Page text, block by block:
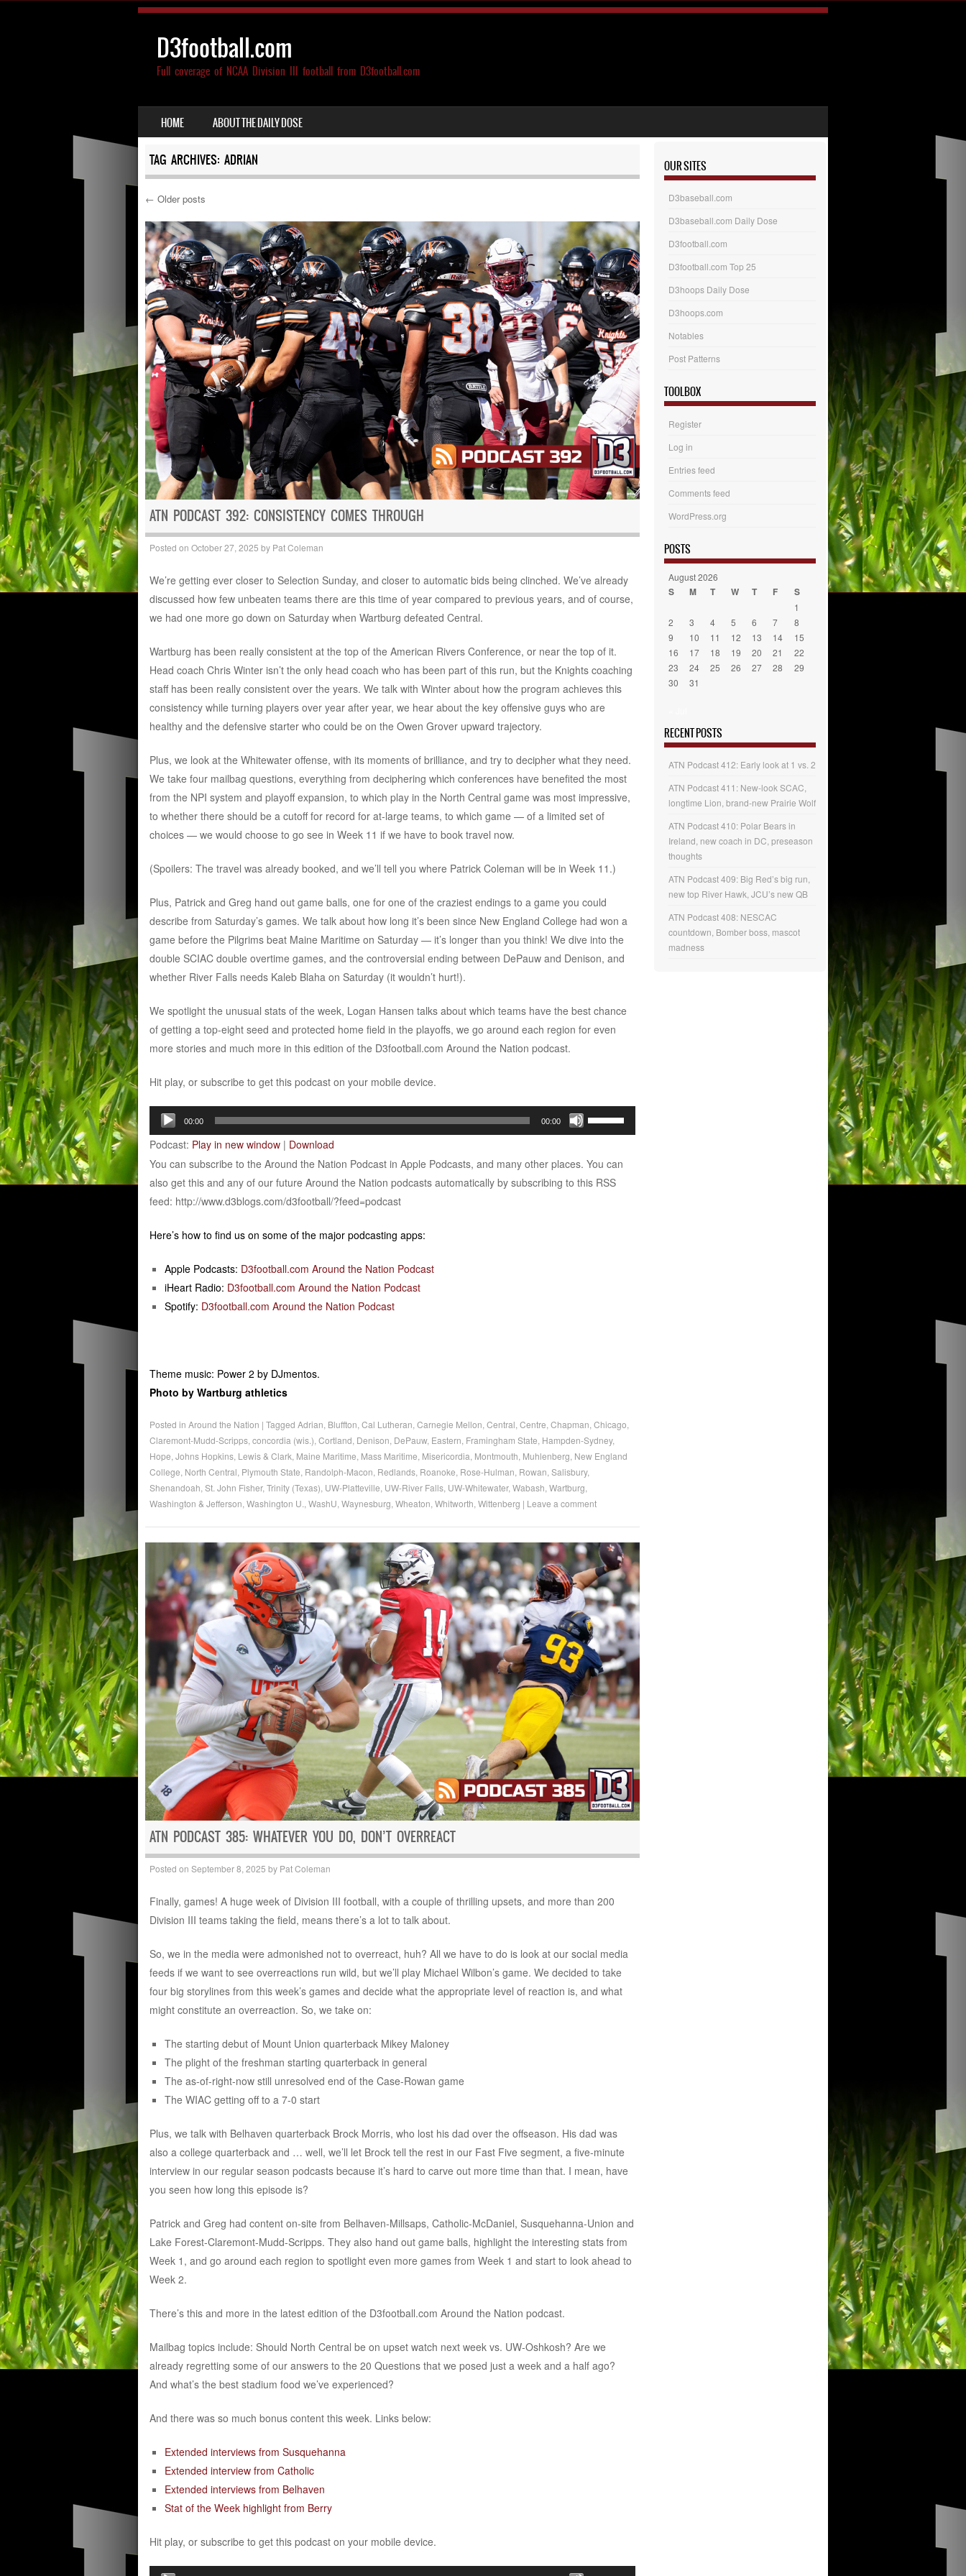
D3football.com
Full coverage of NCAA Division III football from D3football.com
MENU
SKIP TO CONTENT
HOME ABOUT THE DAILY DOSE
TAG ARCHIVES: ADRIAN
Post navigation
← Older posts
ATN PODCAST 392: CONSISTENCY COMES THROUGH
Posted on October 27, 2025 by Pat Coleman
We’re getting ever closer to Selection Sunday, and closer to automatic bids being clinched. We’ve already
discussed how few unbeaten teams there are this time of year compared to previous years, and of course,
we had one more go down on Saturday when Wartburg defeated Central.
Wartburg has been really consistent at the top of the American Rivers Conference, or near the top of it.
Head coach Chris Winter isn’t the only head coach who has been part of this run, but the Knights coaching
staff has been really consistent over the years. We talk with Winter about how the program achieves this
consistency while turning players over year after year, we hear about the key offensive guys who are
healthy and the defensive starter who could be on the Owen Grover upward trajectory.
Plus, we look at the Whitewater offense, with its moments of brilliance, and try to decipher what they need.
We take four mailbag questions, everything from deciphering which conferences have benefited the most
from the NPI system and playoff expansion, to which play in the North Central game was most impressive,
to whether there should be a cutoff for record for at-large teams, to which game — of a limited set of
choices — we would choose to go see in Week 11 if we have to book travel now.
(Spoilers: The travel was already booked, and we’ll tell you where Patrick Coleman will be in Week 11.)
Plus, Patrick and Greg hand out game balls, one for one of the craziest endings to a game you could
describe from Saturday’s games. We talk about how long it’s been since New England College had won a
game before the Pilgrims beat Maine Maritime on Saturday — it’s longer than you think! We dive into the
double SCIAC double overtime games, and the controversial ending between DePauw and Denison, and
whether River Falls needs Kaleb Blaha on Saturday (it wouldn’t hurt!).
We spotlight the unusual stats of the week, Logan Hansen talks about which teams have the best chance
of getting a top-eight seed and protected home field in the playoffs, we go around each region for even
more stories and much more in this edition of the D3football.com Around the Nation podcast.
Hit play, or subscribe to get this podcast on your mobile device.
Audio
Player
00:00 00:00
Up/Down
keys
to
Podcast: Play in new window| Download
You can subscribe to the Around the Nation Podcast in Apple Podcasts, and many other places. You can
also get this and any of our future Around the Nation podcasts automatically by subscribing to this RSS
feed: http://www.d3blogs.com/d3football/?feed=podcast
Here’s how to find us on some of the major podcasting apps:
Apple Podcasts: D3football.com Around the Nation Podcast
iHeart Radio: D3football.com Around the Nation Podcast
Spotify: D3football.com Around the Nation Podcast
Theme music: Power 2 by DJmentos.
Photo by Wartburg athletics
Posted in Around the Nation | Tagged Adrian Bluffton Cal Lutheran Carnegie Mellon Central Centre Chapman Chicago
Claremont-Mudd-Scripps, concordia (wis.) Cortland Denison DePauw, Eastern Framingham State Hampden-Sydney,
Hope Johns Hopkins, Lewis & Clark Maine Maritime Mass Maritime Misericordia Montmouth Muhlenberg New England
College North Central Plymouth State Randolph-Macon Redlands, Roanoke Rose-Hulman Rowan Salisbury,
Shenandoah St. John Fisher, Trinity (Texas) UW-Platteville UW-River Falls, UW-Whitewater, Wabash Wartburg
Washington & Jefferson Washington U. WashU Waynesburg Wheaton Whitworth Wittenberg | Leave a comment
ATN PODCAST 385: WHATEVER YOU DO, DON’T OVERREACT
Posted on September 8, 2025 by Pat Coleman
Finally, games! A huge week of Division III football, with a couple of thrilling upsets, and more than 200
Division III teams taking the field, means there’s a lot to talk about.
So, we in the media were admonished not to overreact, huh? All we have to do is look at our social media
feeds if we want to see overreactions run wild, but we’ll play Michael Wilbon’s game. We decided to take
four big storylines from this week’s games and decide what the appropriate level of reaction is, and what
might constitute an overreaction. So, we take on:
The starting debut of Mount Union quarterback Mikey Maloney
The plight of the freshman starting quarterback in general
The as-of-right-now still unresolved end of the Case-Rowan game
The WIAC getting off to a 7-0 start
Plus, we talk with Belhaven quarterback Brock Morris, who lost his dad over the offseason. His dad was
also a college quarterback and … well, we’ll let Brock tell the rest in our Fast Five segment, a five-minute
interview in our regular season podcasts because it’s hard to carve out more time than that. I mean, have
you seen how long this episode is?
Patrick and Greg had content on-site from Belhaven-Millsaps, Catholic-McDaniel, Susquehanna-Union and
Lake Forest-Claremont-Mudd-Scripps. They also hand out game balls, highlight the interesting stats from
Week 1, and go around each region to spotlight even more games from Week 1 and start to look ahead to
Week 2.
There’s this and more in the latest edition of the D3football.com Around the Nation podcast.
Mailbag topics include: Should North Central be on upset watch next week vs. UW-Oshkosh? Are we
already regretting some of our answers to the 20 Questions that we posed just a week and a half ago?
And what’s the best stadium food we’ve experienced?
And there was so much bonus content this week. Links below:
Extended interviews from Susquehanna
Extended interview from Catholic
Extended interviews from Belhaven
Stat of the Week highlight from Berry
Hit play, or subscribe to get this podcast on your mobile device.
OUR SITES
D3baseball.com
D3baseball.com Daily Dose
D3football.com
D3football.com Top 25
D3hoops Daily Dose
D3hoops.com
Notables
Post Patterns
TOOLBOX
Register
Log in
Entries feed
Comments feed
WordPress.org
POSTS
August 2026
S M T W T F S
1
2
3 4 5 6 7
8
9
10 11 12 13 14
15
16
17 18 19 20 21
22
23
24 25 26 27 28
29
30
31
RECENT POSTS
ATN Podcast 412: Early look at 1 vs. 2
ATN Podcast 411: New-look SCAC,
longtime Lion, brand-new Prairie Wolf
ATN Podcast 410: Polar Bears in
Ireland, new coach in DC, preseason
thoughts
ATN Podcast 409: Big Red’s big run,
new top River Hawk, JCU’s new QB
ATN Podcast 408: NESCAC
countdown, Bomber boss, mascot
madness